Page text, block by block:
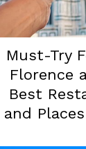
Must-Try
Florence
Best
and